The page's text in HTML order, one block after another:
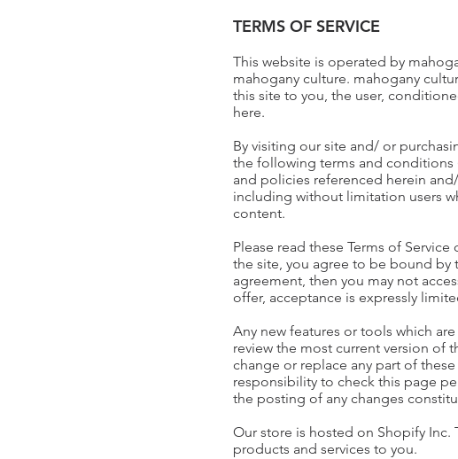
TERMS OF SERVICE
This website is operated by
mahogany culture. mahogany
this site to you, the user,
here.
By visiting our site and/ or
the following terms and conditions
and policies referenced herein
including without limitation users
content.
Please read these Terms of
the site, you agree to be bound by
agreement, then you may not
offer, acceptance is expressly
Any new features or tools which
review the most current version of
change or replace any part of
responsibility to check this page
the posting of any changes
Our store is hosted on Shopify
products and services to you.